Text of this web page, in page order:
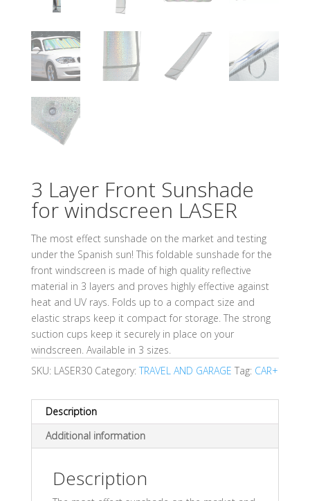
3 Layer Front Sunshade
for windscreen LASER
The most effect sunshade on the market and testing
under the Spanish sun! This foldable sunshade for the
front windscreen is made of high quality reflective
material in 3 layers and proves highly effective against
heat and UV rays. Folds up to a compact size and
elastic straps keep it compact for storage. The strong
suction cups keep it securely in place on your
windscreen. Available in 3 sizes.
SKU: LASER30 Category: TRAVEL AND GARAGE Tag: CAR+
Description
Additional information
Description